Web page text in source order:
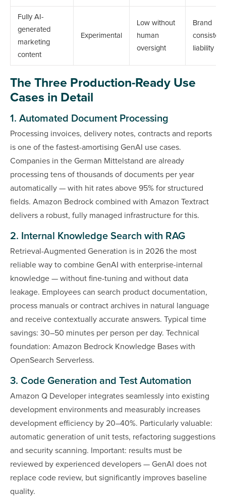
Fully AI-
generated
marketing
content
Experimental
Low without
human
oversight
Brand
liability
The Three Production-Ready Use
Cases in Detail
1. Automated Document Processing
Processing invoices, delivery notes, contracts and reports
is one of the fastest-amortising GenAI use cases.
Companies in the German Mittelstand are already
processing tens of thousands of documents per year
automatically — with hit rates above 95% for structured
fields. Amazon Bedrock combined with Amazon Textract
delivers a robust, fully managed infrastructure for this.
2. Internal Knowledge Search with RAG
Retrieval-Augmented Generation is in 2026 the most
reliable way to combine GenAI with enterprise-internal
knowledge — without fine-tuning and without data
leakage. Employees can search product documentation,
process manuals or contract archives in natural language
and receive contextually accurate answers. Typical time
savings: 30–50 minutes per person per day. Technical
foundation: Amazon Bedrock Knowledge Bases with
OpenSearch Serverless.
3. Code Generation and Test Automation
Amazon Q Developer integrates seamlessly into existing
development environments and measurably increases
development efficiency by 20–40%. Particularly valuable:
automatic generation of unit tests, refactoring suggestions
and security scanning. Important: results must be
reviewed by experienced developers — GenAI does not
replace code review, but significantly improves baseline
quality.